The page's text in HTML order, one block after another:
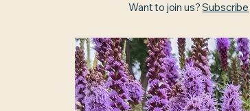
Want to join us?Subscribe